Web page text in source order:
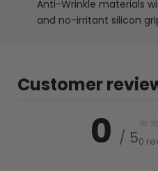
Anti-Wrinkle materials
and no-irritant silicon
Customer
0 / 50